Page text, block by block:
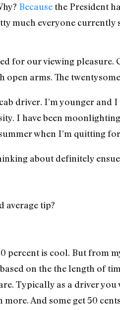
Becausethe President
much everyone
for our viewing
arms. The
driver. I’m younger and
I have been
when I’m quitting
about definitely
average tip?
percent is cool. But from
on the the length of
Typically as a driver
And some get 50